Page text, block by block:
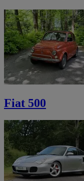
Fiat 500